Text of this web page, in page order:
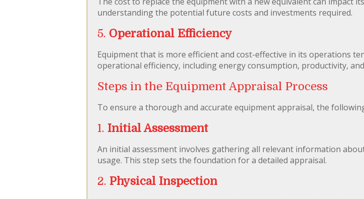
understanding the potential future costs and investments required.
5. Operational Efficiency
Equipment that is more efficient and cost-effective in its operations
operational efficiency, including energy consumption, productivity,
Steps in the Equipment Appraisal Process
To ensure a thorough and accurate equipment appraisal, the
1. Initial Assessment
An initial assessment involves gathering all relevant information
usage. This step sets the foundation for a detailed appraisal.
2. Physical Inspection